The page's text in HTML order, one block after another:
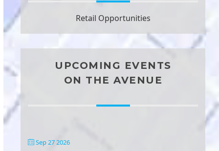
Retail Opportunities
UPCOMING EVENTS
ON THE AVENUE
Sep 27 2026